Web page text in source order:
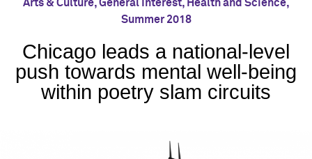
Arts & Culture,General Interest, Health and Science,
Summer 2018
Chicago leads a national-level
push towards mental well-being
within poetry slam circuits